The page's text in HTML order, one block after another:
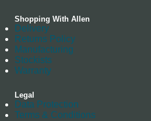
Shopping With Allen
Delivery
Returns Policy
Manufacturing
Stockists
Warranty
Legal
Data Protection
Terms & Conditions